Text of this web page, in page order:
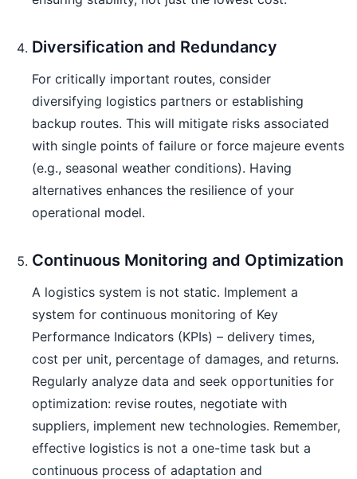
Diversification and Redundancy
For critically important routes, consider
diversifying logistics partners or establishing
backup routes. This will mitigate risks associated
with single points of failure or force majeure events
(e.g., seasonal weather conditions). Having
alternatives enhances the resilience of your
operational model.
Continuous Monitoring and Optimization
A logistics system is not static. Implement a
system for continuous monitoring of Key
Performance Indicators (KPIs) – delivery times,
cost per unit, percentage of damages, and returns.
Regularly analyze data and seek opportunities for
optimization: revise routes, negotiate with
suppliers, implement new technologies. Remember,
effective logistics is not a one-time task but a
continuous process of adaptation and